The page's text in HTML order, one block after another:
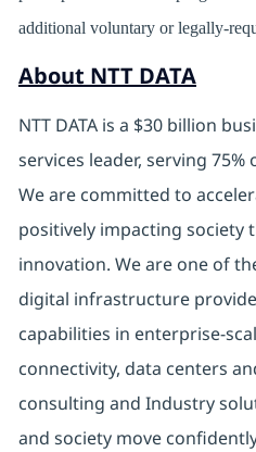
additional voluntary or legally-
About NTT DATA
NTT DATA is a $30 billion
services leader, serving
We are committed to
positively impacting society
innovation. We are one of
digital infrastructure
capabilities in enterprise-
connectivity, data centers
consulting and Industry
and society move